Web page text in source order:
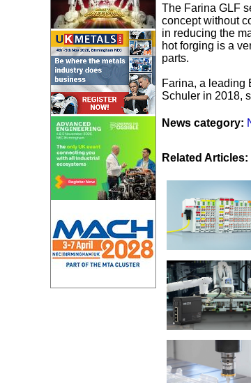
The Farina GLF
concept without
in reducing the
hot forging is a
parts.
Farina, a leading
Schuler in 2018,
News category:
Related Articles: